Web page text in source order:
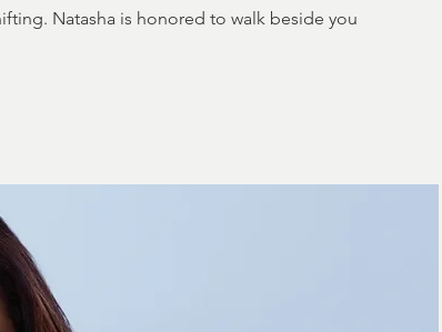
Natasha is honored to walk beside you